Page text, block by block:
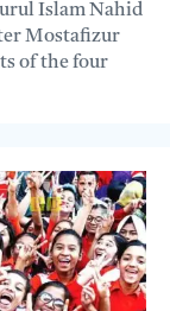
Islam Nahid
Mostafizur
of the four